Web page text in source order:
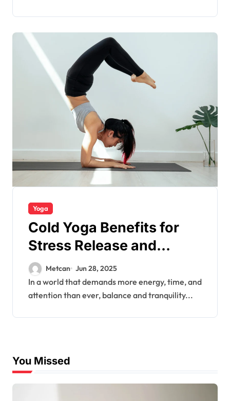
Yoga
Cold Yoga Benefits for
Stress Release and
Energy
Metcan Jun 28, 2025
In a world that demands more energy, time, and
attention than ever, balance and tranquility...
You Missed